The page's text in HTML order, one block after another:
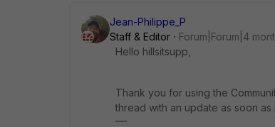
Jean-Philippe_P
Staff & Editor
Forum|Forum|4
Hello hillsitsupp,
Thank you for using the
thread with an update as soon as